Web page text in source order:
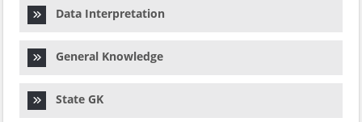
Data Interpretation
General Knowledge
State GK